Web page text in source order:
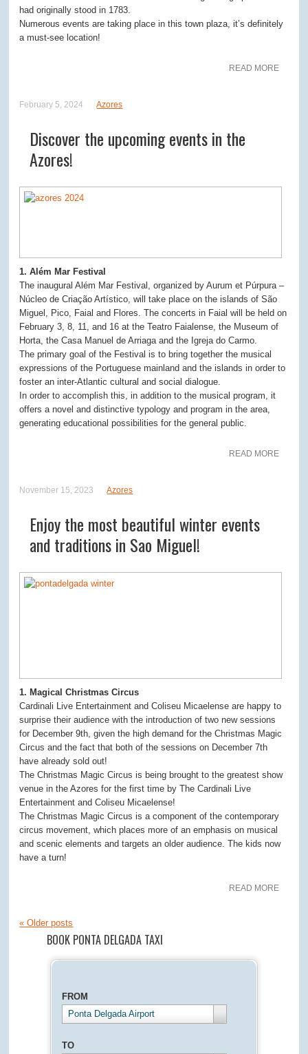
had originally stood in 1783.
Numerous events are taking place in this town plaza, it’s definitely
a must-see location!
READ MORE
February 5, 2024 Azores
Discover the upcoming events in the
Azores!
1. Além Mar Festival
The inaugural Além Mar Festival, organized by Aurum et Púrpura –
Núcleo de Criação Artístico, will take place on the islands of São
Miguel, Pico, Faial and Flores. The concerts in Faial will be held on
February 3, 8, 11, and 16 at the Teatro Faialense, the Museum of
Horta, the Casa Manuel de Arriaga and the Igreja do Carmo.
The primary goal of the Festival is to bring together the musical
expressions of the Portuguese mainland and the islands in order to
foster an inter-Atlantic cultural and social dialogue.
In order to accomplish this, in addition to the musical program, it
offers a novel and distinctive typology and program in the area,
generating educational possibilities for the general public.
READ MORE
November 15, 2023 Azores
Enjoy the most beautiful winter events
and traditions in Sao Miguel!
1. Magical Christmas Circus
Cardinali Live Entertainment and Coliseu Micaelense are happy to
surprise their audience with the introduction of two new sessions
for December 9th, given the high demand for the Christmas Magic
Circus and the fact that both of the sessions on December 7th
have already sold out!
The Christmas Magic Circus is being brought to the greatest show
venue in the Azores for the first time by The Cardinali Live
Entertainment and Coliseu Micaelense!
The Christmas Magic Circus is a component of the contemporary
circus movement, which places more of an emphasis on musical
and scenic elements and targets an older audience. The kids now
have a turn!
READ MORE
« Older posts
BOOK PONTA DELGADA TAXI
FROM
Ponta Delgada Airport
TO